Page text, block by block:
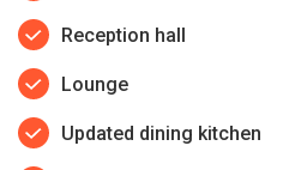
Reception hall
Lounge
Updated dining kitchen